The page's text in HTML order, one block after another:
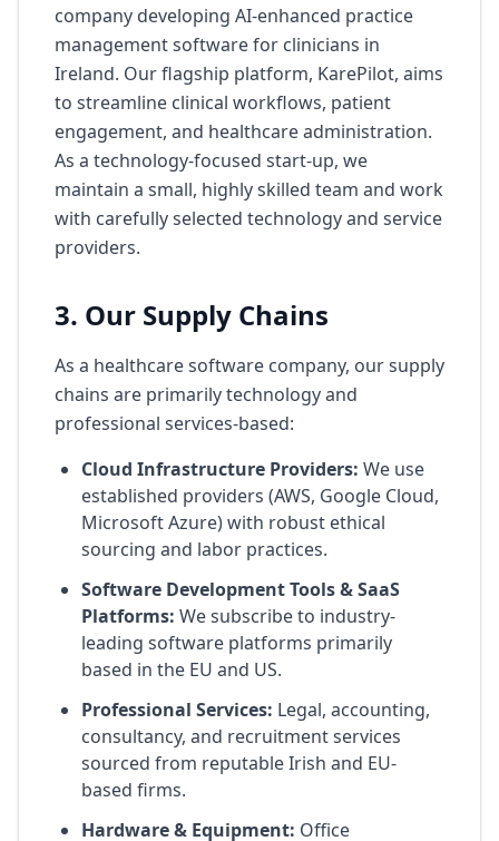
company developing AI-enhanced practice
management software for clinicians in
Ireland. Our flagship platform, KarePilot, aims
to streamline clinical workflows, patient
engagement, and healthcare administration.
As a technology-focused start-up, we
maintain a small, highly skilled team and work
with carefully selected technology and service
providers.
3. Our Supply Chains
As a healthcare software company, our supply
chains are primarily technology and
professional services-based:
Cloud Infrastructure Providers: We use
established providers (AWS, Google Cloud,
Microsoft Azure) with robust ethical
sourcing and labor practices.
Software Development Tools & SaaS
Platforms: We subscribe to industry-
leading software platforms primarily
based in the EU and US.
Professional Services: Legal, accounting,
consultancy, and recruitment services
sourced from reputable Irish and EU-
based firms.
Hardware & Equipment: Office